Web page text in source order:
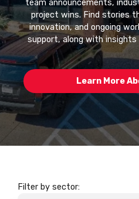
team announcements,
project wins. Find stories
innovation, and ongoing
support, along with
Learn More
Filter by sector: